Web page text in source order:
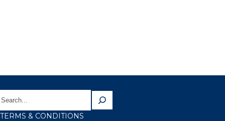
TERMS & CONDITIONS